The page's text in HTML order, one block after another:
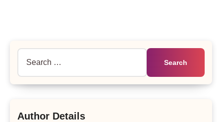
Author Details